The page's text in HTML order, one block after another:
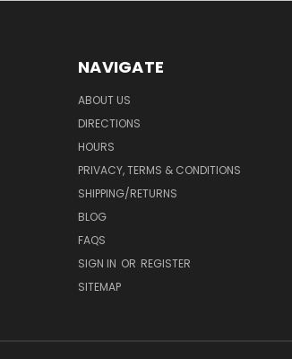
NAVIGATE
ABOUT US
DIRECTIONS
HOURS
PRIVACY, TERMS & CONDITIONS
SHIPPING/RETURNS
BLOG
FAQS
SIGN IN OR REGISTER
SITEMAP